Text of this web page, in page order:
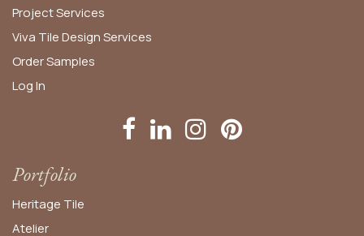
Project Services
Viva Tile Design Services
OrderSamples
Log In
Portfolio
Heritage Tile
Atelier